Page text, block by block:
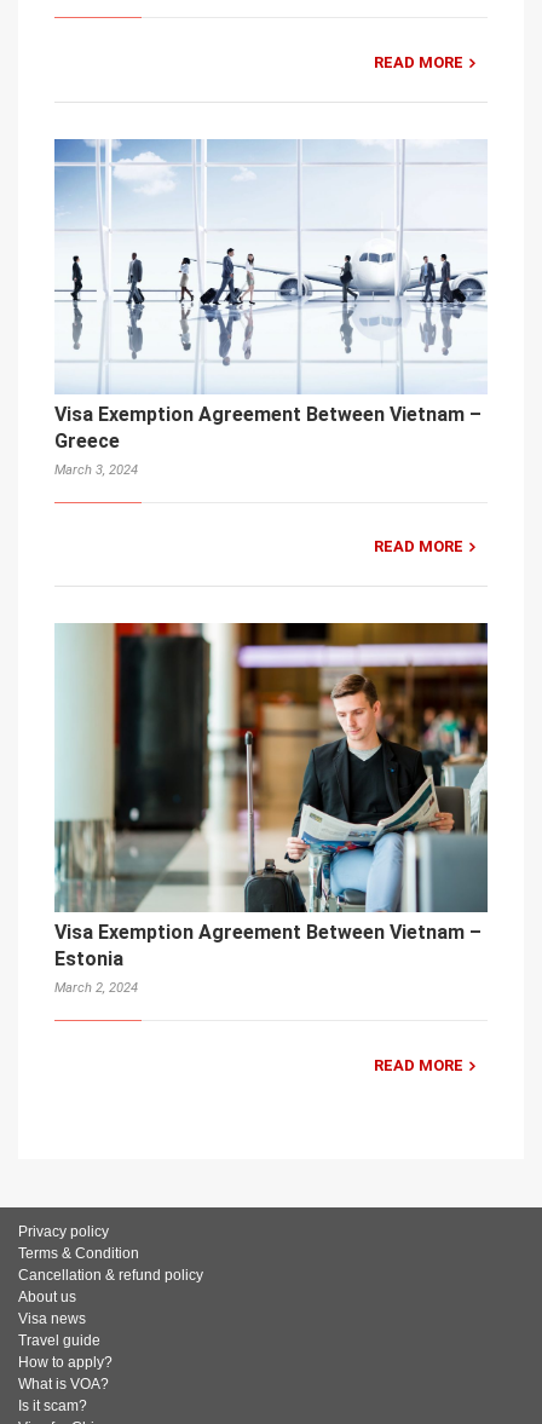
READ MORE
Visa Exemption Agreement Between Vietnam –
Greece
March 3, 2024
READ MORE
Visa Exemption Agreement Between Vietnam –
Estonia
March 2, 2024
READ MORE
Privacy policy
Terms & Condition
Cancellation & refund policy
About us
Visa news
Travel guide
How to apply?
What is VOA?
Is it scam?